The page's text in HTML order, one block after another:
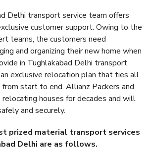
Delhi transport service team offers
customer support. Owing to the
teams, the customers need
and organizing their new home when
in Tughlakabad Delhi transport
exclusive relocation plan that ties all
start to end. Allianz Packers and
relocating houses for decades and will
and securely.
prized material transport services
Delhi are as follows.